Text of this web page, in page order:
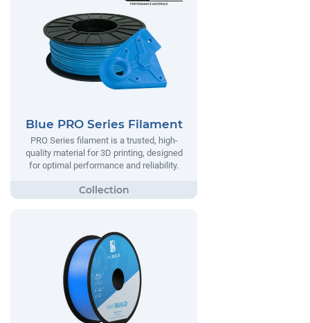
Blue PRO Series Filament
PRO Series filament is a trusted, high-
quality material for 3D printing, designed
for optimal performance and reliability.